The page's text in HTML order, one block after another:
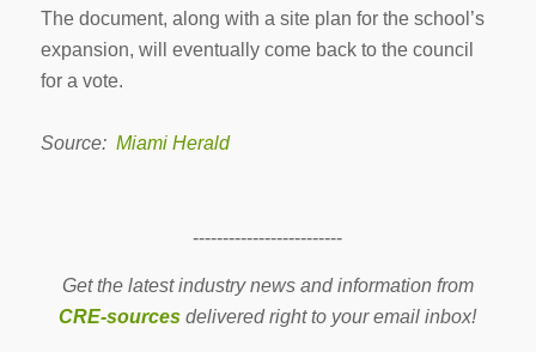
The document, along with a site plan for the school’s
expansion, will eventually come back to the council
for a vote.
Source: Miami Herald
-------------------------
Get the latest industry news and information from
CRE-sources delivered right to your email inbox!